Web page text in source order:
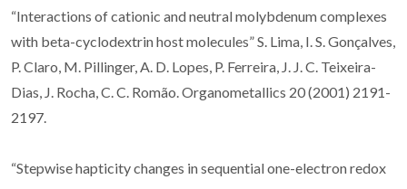
“Interactions of cationic and neutral molybdenum complexes
with beta-cyclodextrin host molecules” S. Lima, I. S. Gonçalves,
P. Claro, M. Pillinger, A. D. Lopes, P. Ferreira, J. J. C. Teixeira-
Dias, J. Rocha, C. C. Romão. Organometallics 20 (2001) 2191-
2197.
“Stepwise hapticity changes in sequential one-electron redox